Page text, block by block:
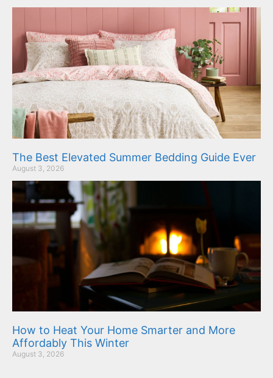
The Best Elevated Summer Bedding Guide Ever
August 3, 2026
How to Heat Your Home Smarter and More
Affordably This Winter
August 3, 2026